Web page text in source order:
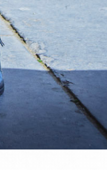
unless stated otherwise.
hesitate to hit me up on